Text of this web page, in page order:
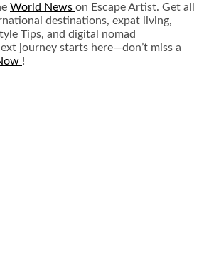
World News on Escape Artist. Get all
destinations, expat living,
Tips, and digital nomad
journey starts here—don’t miss a
!